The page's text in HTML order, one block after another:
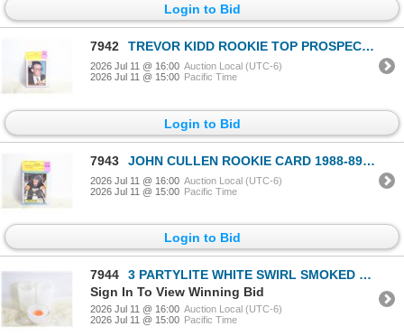
Login to Bid
7942 TREVOR KIDD ROOKIE TOP PROSPECT O-PEE-CHEE
2026 Jul 11 @ 16:00 Auction Local (UTC-6)
2026 Jul 11 @ 15:00 Pacific Time
Login to Bid
7943 JOHN CULLEN ROOKIE CARD 1988-89 O-PEE-CHEE
2026 Jul 11 @ 16:00 Auction Local (UTC-6)
2026 Jul 11 @ 15:00 Pacific Time
Login to Bid
7944
3 PARTYLITE WHITE SWIRL SMOKED TEALIGHT
Sign In To View Winning Bid
2026 Jul 11 @ 16:00 Auction Local (UTC-6)
2026 Jul 11 @ 15:00 Pacific Time